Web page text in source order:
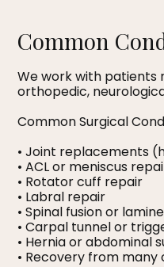
Common
We work with patients
orthopedic,
Common Surgical
• Joint replacements
• ACL or meniscus
• Rotator cuff repair
• Labral repair
• Spinal fusion or
• Carpal tunnel or
• Hernia or abdominal
• Recovery from many